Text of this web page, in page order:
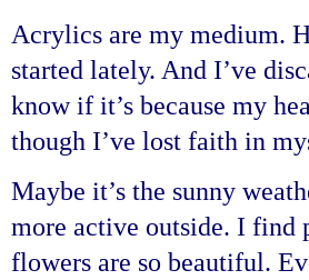
Acrylics are my medium.
started lately. And I’ve
know if it’s because my
though I’ve lost faith in
Maybe it’s the sunny
more active outside. I find
flowers are so beautiful.